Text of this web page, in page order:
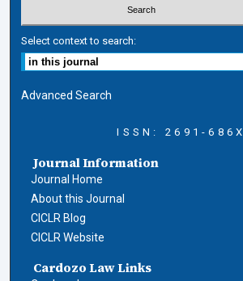
Select context to search:
Advanced Search
ISSN: 2691-686X
Journal Information
Journal Home
About this Journal
CICLR Blog
CICLR Website
Cardozo Law Links